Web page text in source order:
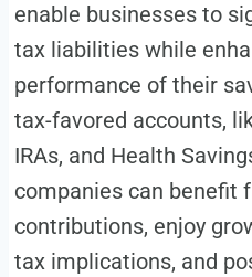
enable businesses to
tax liabilities while
performance of their
tax-favored accounts,
IRAs, and Health
companies can benefit
contributions, enjoy
tax implications, and